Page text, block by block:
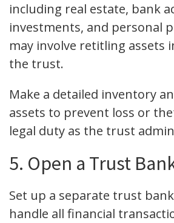
including real estate, bank
investments, and personal
may involve retitling assets
the trust.
Make a detailed inventory
assets to prevent loss or
legal duty as the trust
5. Open a Trust
Set up a separate trust
handle all financial